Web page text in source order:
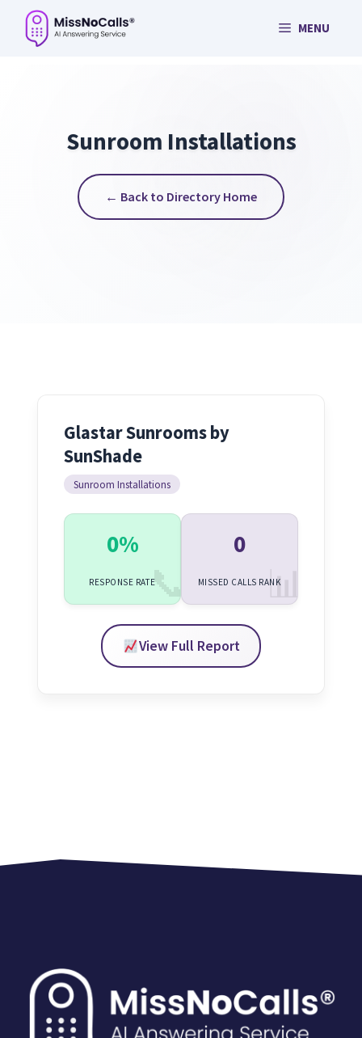
Skip
MENU
Sunroom Installations
← Back to Directory Home
Glastar Sunrooms by
SunShade
Sunroom Installations
0%
RESPONSE RATE
0
MISSED CALLS RANK
View Full Report